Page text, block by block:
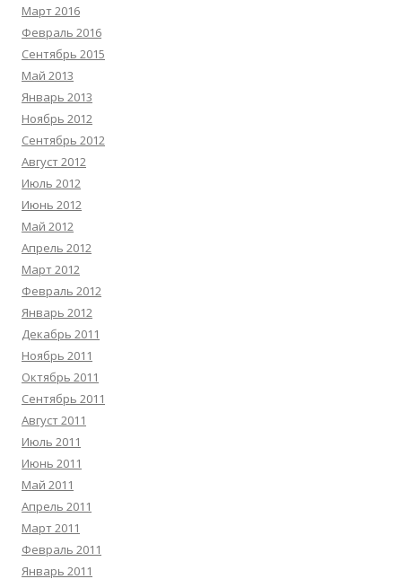
Март 2016
Февраль 2016
Сентябрь 2015
Май 2013
Январь 2013
Ноябрь 2012
Сентябрь 2012
Август 2012
Июль 2012
Июнь 2012
Май 2012
Апрель 2012
Март 2012
Февраль 2012
Январь 2012
Декабрь 2011
Ноябрь 2011
Октябрь 2011
Сентябрь 2011
Август 2011
Июль 2011
Июнь 2011
Май 2011
Апрель 2011
Март 2011
Февраль 2011
Январь 2011